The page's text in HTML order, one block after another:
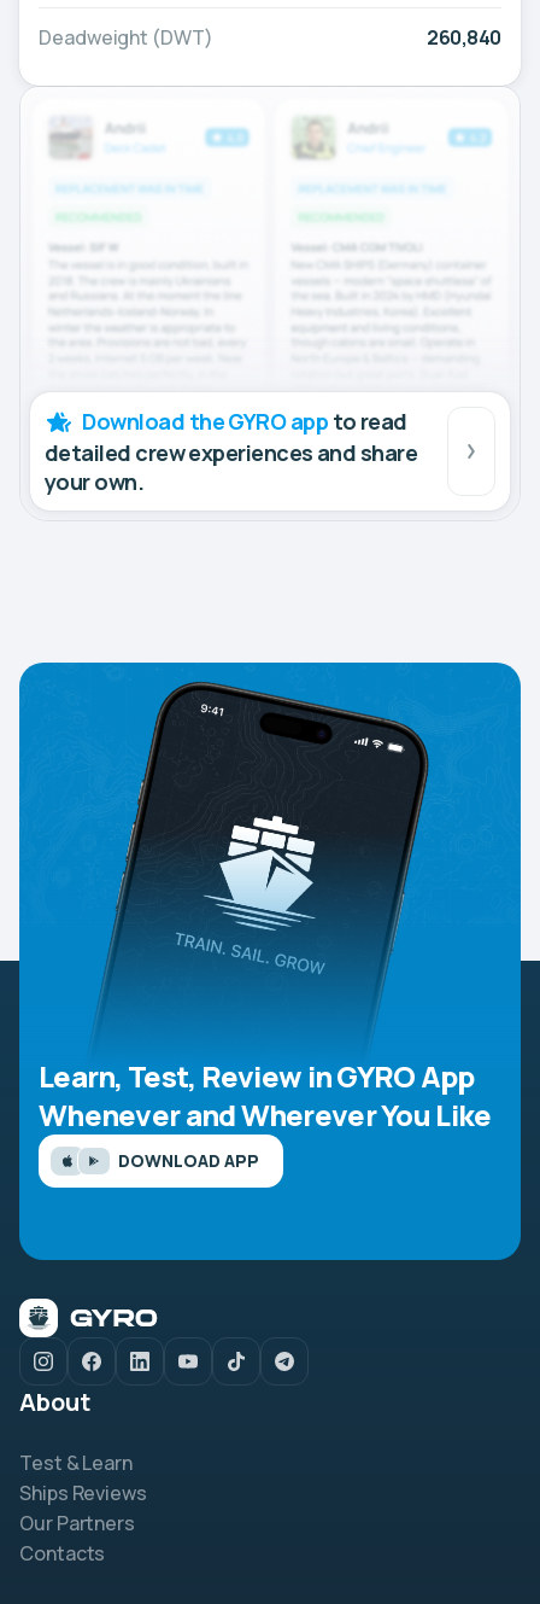
Deadweight (DWT) 260,840
Download the GYRO app to read
detailed crew experiences and share
your own.
Learn, Test, Review in GYRO App
Whenever and Wherever You Like
DOWNLOAD APP
About
Test & Learn
Ships Reviews
Our Partners
Contacts